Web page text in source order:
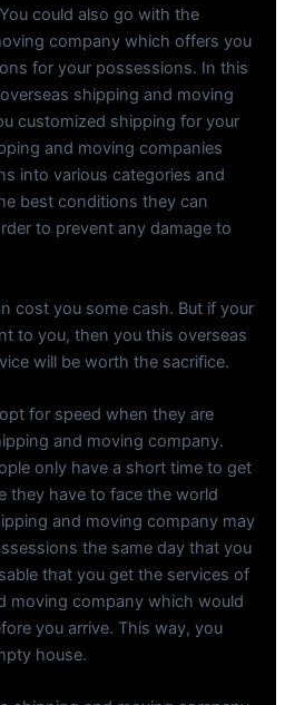
could also go with the
company which offers you
for your possessions. In this
shipping and moving
customized shipping for your
and moving companies
into various categories and
best conditions they can
to prevent any damage to
cost you some cash. But if your
to you, then you this overseas
will be worth the sacrifice.
for speed when they are
and moving company.
only have a short time to get
they have to face the world
and moving company may
the same day that you
that you get the services of
moving company which would
you arrive. This way, you
house.